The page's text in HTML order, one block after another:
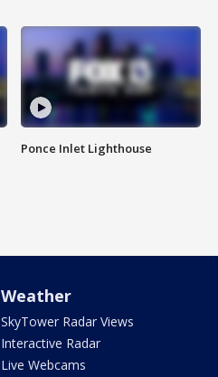
Ponce Inlet Lighthouse
Weather
SkyTower Radar Views
Interactive Radar
Live Webcams